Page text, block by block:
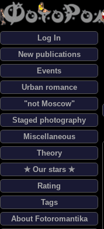
Log In
New publications
Events
Urban romance
"not Moscow"
Staged photography
Miscellaneous
Theory
✯ Our stars ✯
Rating
Tags
About Fotoromantika